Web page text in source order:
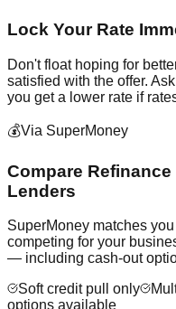
Lock Your Rate
Don't float hoping for
satisfied with the offer.
you get a lower rate if
💰Via SuperMoney
Compare
Lenders
SuperMoney matches
competing for your
— including cash-out
Soft credit pull only
options available